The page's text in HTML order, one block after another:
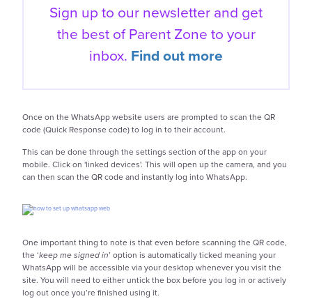
Sign up to our newsletter and get
the best ofParent Zone to your
inbox. Find out more
Once on the WhatsApp website users are prompted to scan the QR
code (Quick Response code) to log in to their account.
This can be done through the settings section of the app on your
mobile. Click on 'linked devices'. This will open up the camera, and you
can then scan the QR code and instantly log into WhatsApp.
One important thing to note is that even before scanning the QR code,
the ‘keep me signed in’ option is automatically ticked meaning your
WhatsApp will be accessible via your desktop whenever you visit the
site. You will need to either untick the box before you log in or actively
log out once you’re finished using it.